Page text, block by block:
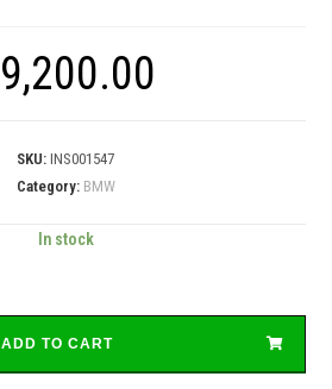
9,200.00
SKU: INS001547
Category: BMW
In stock
ADD TO CART